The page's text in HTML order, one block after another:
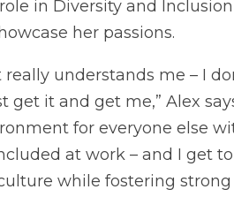
in Diversity and
her passions.
really understands me – I
get it and get me,” Alex
for everyone else
at work – and I get
while fostering strong